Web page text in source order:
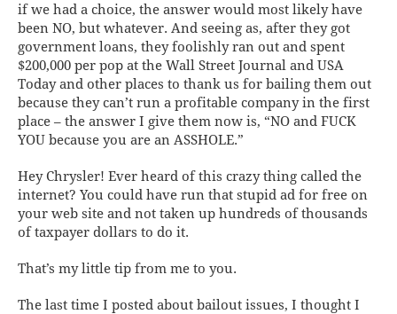
if we had a choice, the answer would most likely have
been NO, but whatever. And seeing as, after they got
government loans, they foolishly ran out and spent
$200,000 per pop at the Wall Street Journal and USA
Today and other places to thank us for bailing them out
because they can’t run a profitable company in the first
place – the answer I give them now is, “NO and FUCK
YOU because you are an ASSHOLE.”
Hey Chrysler! Ever heard of this crazy thing called the
internet? You could have run that stupid ad for free on
your web site and not taken up hundreds of thousands
of taxpayer dollars to do it.
That’s my little tip from me to you.
The last time I posted about bailout issues, I thought I